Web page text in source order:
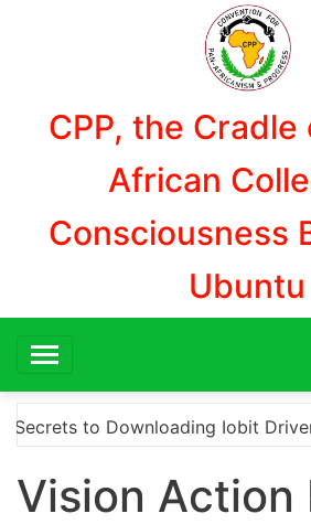
CPP, the Cradle
African
Consciousness
Ubuntu
Iobit Driver Booster Pro Crack
Vision Action